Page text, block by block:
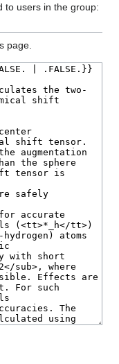
to users in the group:
page.